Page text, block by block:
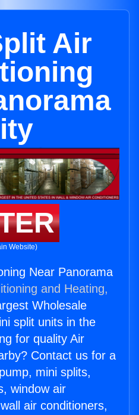
Air
Website)
Near Panorama
and Heating,
Wholesale
split units in the
for quality Air
Contact us for a
mini splits,
window air
air conditioners,